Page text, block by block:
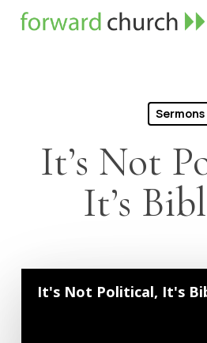
Skip
Sermons
It’s Not
It’s